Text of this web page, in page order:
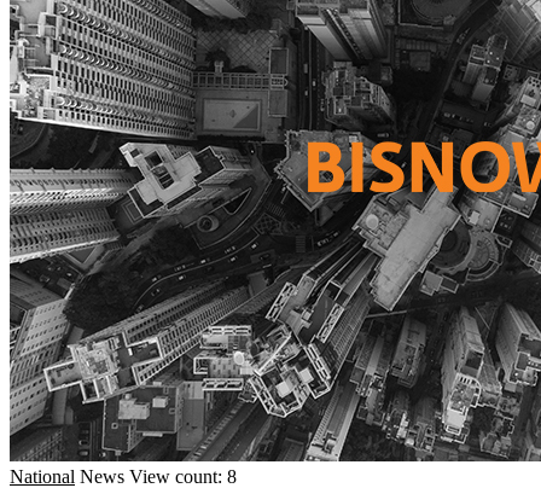
National News View count: 8